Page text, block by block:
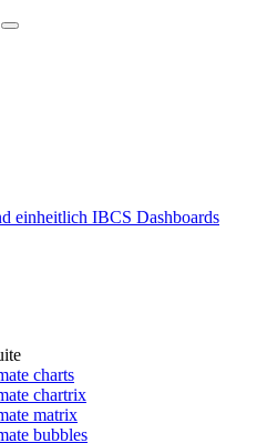
einheitlich IBCS Dashboards
charts
chartrix
matrix
bubbles